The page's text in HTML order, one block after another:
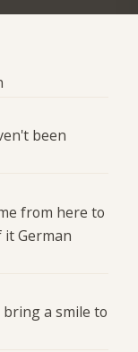
been
from here to
it German
a smile to